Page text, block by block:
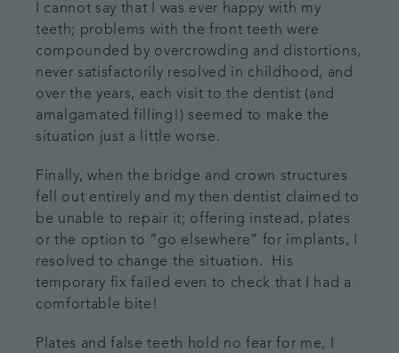
I cannot say that I was ever happy with my
teeth; problems with the front teeth were
compounded by overcrowding and distortions,
never satisfactorily resolved in childhood, and
over the years, each visit to the dentist (and
amalgamated filling!) seemed to make the
situation just a little worse.
Finally, when the bridge and crown structures
fell out entirely and my then dentist claimed to
be unable to repair it; offering instead, plates
or the option to “go elsewhere” for implants, I
resolved to change the situation. His
temporary fix failed even to check that I had a
comfortable bite!
Plates and false teeth hold no fear for me, I